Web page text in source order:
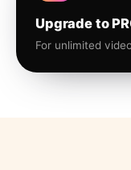
Upgrade to
For unlimited